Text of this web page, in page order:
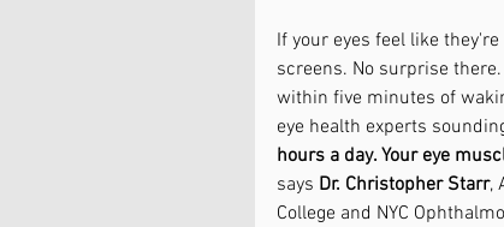
If your eyes feel like
screens. No surprise
within five minutes of
eye health experts
hours a day. Your eye
says Dr. Christopher Starr,
College and NYC